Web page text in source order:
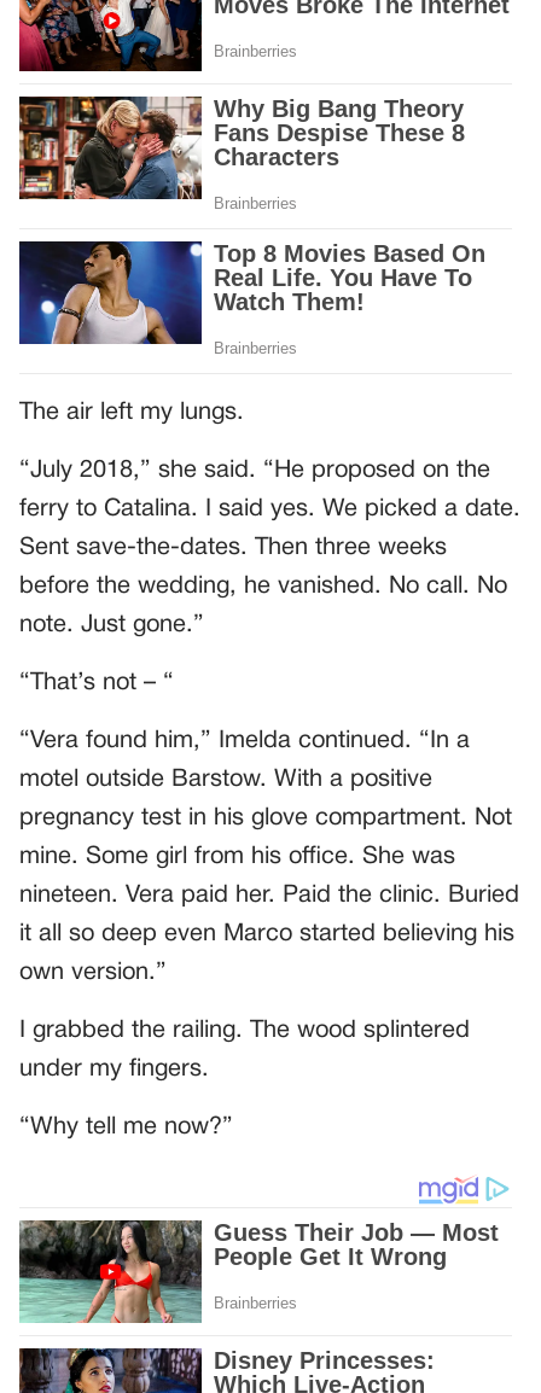
The air left my lungs.
“July 2018,” she said. “He proposed on the
ferry to Catalina. I said yes. We picked a date.
Sent save-the-dates. Then three weeks
before the wedding, he vanished. No call. No
note. Just gone.”
“That’s not – “
“Vera found him,” Imelda continued. “In a
motel outside Barstow. With a positive
pregnancy test in his glove compartment. Not
mine. Some girl from his office. She was
nineteen. Vera paid her. Paid the clinic. Buried
it all so deep even Marco started believing his
own version.”
I grabbed the railing. The wood splintered
under my fingers.
“Why tell me now?”